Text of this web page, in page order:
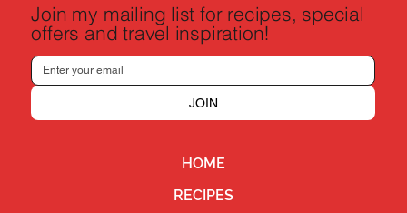
HOME
RECIPES
Join my mailing list for recipes, special
offers and travel inspiration!
JOIN